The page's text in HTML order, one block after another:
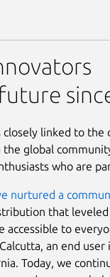
closely linked to
the global
who are
nurtured a
that
accessible to
an end user
Today, we